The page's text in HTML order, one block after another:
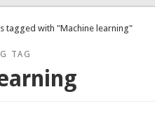
tagged with "Machine learning"
TAG